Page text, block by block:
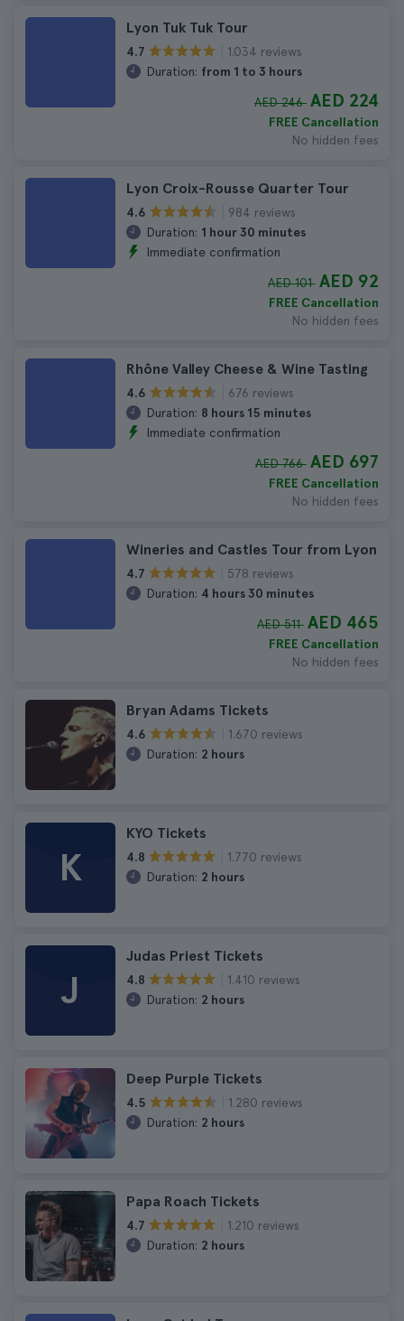
Lyon Tuk Tuk Tour
4.7
1.034 reviews
Duration: from 1 to 3 hours
AED 246 AED 224
FREE Cancellation
No hidden fees
Lyon Croix-Rousse Quarter Tour
4.6
984 reviews
Duration: 1 hour 30 minutes
Immediate confirmation
AED 101 AED 92
FREE Cancellation
No hidden fees
Rhône Valley Cheese & Wine Tasting
4.6
676 reviews
Duration: 8 hours 15 minutes
Immediate confirmation
AED 766 AED 697
FREE Cancellation
No hidden fees
Wineries and Castles Tour from Lyon
4.7
578 reviews
Duration: 4 hours 30 minutes
AED 511 AED 465
FREE Cancellation
No hidden fees
Bryan Adams Tickets
4.6
1.670 reviews
Duration: 2 hours
K
KYO Tickets
4.8
1.770 reviews
Duration: 2 hours
J
Judas Priest Tickets
4.8
1.410 reviews
Duration: 2 hours
Deep Purple Tickets
4.5
1.280 reviews
Duration: 2 hours
Papa Roach Tickets
4.7
1.210 reviews
Duration: 2 hours